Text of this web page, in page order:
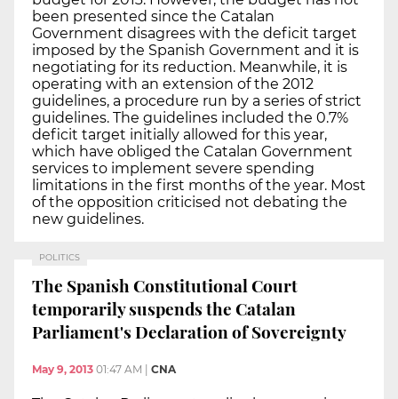
been presented since the Catalan
Government disagrees with the deficit target
imposed by the Spanish Government and it is
negotiating for its reduction. Meanwhile, it is
operating with an extension of the 2012
guidelines, a procedure run by a series of strict
guidelines. The guidelines included the 0.7%
deficit target initially allowed for this year,
which have obliged the Catalan Government
services to implement severe spending
limitations in the first months of the year. Most
of the opposition criticised not debating the
new guidelines.
POLITICS
The Spanish Constitutional Court
temporarily suspends the Catalan
Parliament's Declaration of Sovereignty
May 9, 2013 01:47 AM | CNA